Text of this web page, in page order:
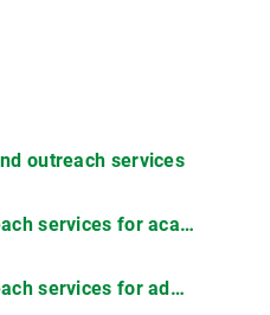
outreach services
for academic staff
and technical staff